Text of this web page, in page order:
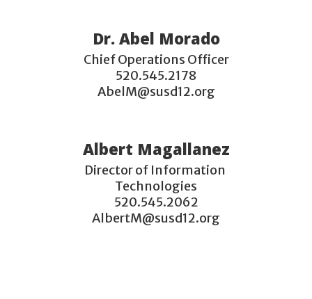
Dr. Abel Morado
Chief Operations Officer
520.545.2178
AbelM@susd12.org
Albert Magallanez
Director of Information
Technologies
520.545.2062
AlbertM@susd12.org